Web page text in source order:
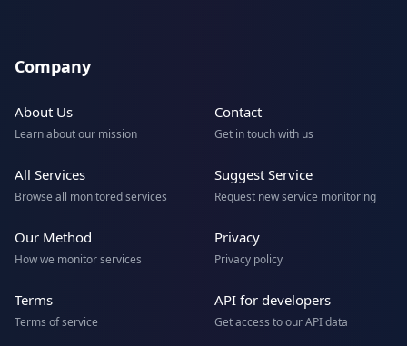
Company
About Us
Learn about our mission
Contact
Get in touch with us
All Services
Browse all monitored services
Suggest Service
Request new service monitoring
Our Method
How we monitor services
Privacy
Privacy policy
Terms
Terms of service
API for developers
Get access to our API data